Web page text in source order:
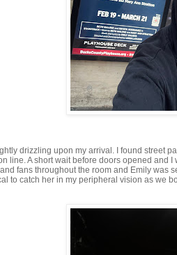
drizzling upon my arrival. I found street
line. A short wait before doors opened and
fans throughout the room and Emily was
to catch her in my peripheral vision as we